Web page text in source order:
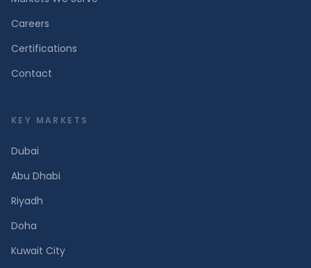
Careers
Certifications
Contact
KEY MARKETS
Dubai
Abu Dhabi
Riyadh
Doha
Kuwait City